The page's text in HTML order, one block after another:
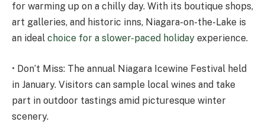
for warming up on a chilly day. With its boutique shops,
art galleries, and historic inns, Niagara-on-the-Lake is
an ideal choice for a slower-paced holiday experience.
• Don’t Miss: The annual Niagara Icewine Festival held
in January. Visitors can sample local wines and take
part in outdoor tastings amid picturesque winter
scenery.